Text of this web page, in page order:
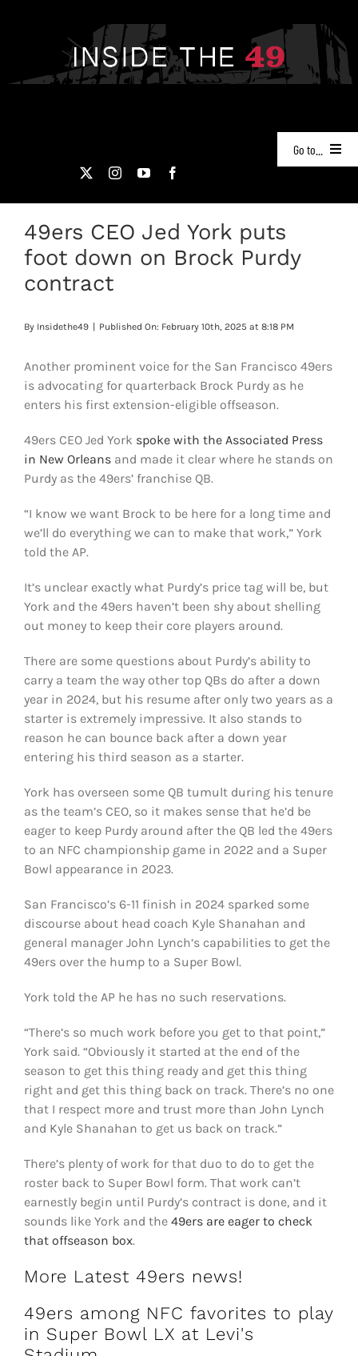
Go to...
PODCASTS
49ERS FILM ROOM
VIDEOS
FOOTBALL 101
PLAYERS
ORIGINAL GEAR
49ers CEO Jed York puts
foot down on Brock Purdy
contract
By Insidethe49 | Published On: February 10th, 2025 at 8:18 PM
Another prominent voice for the San Francisco 49ers
is advocating for quarterback Brock Purdy as he
enters his first extension-eligible offseason.
49ers CEO Jed York spoke with the Associated Press
in New Orleansand made it clear where he stands on
Purdy as the 49ers’ franchise QB.
“I know we want Brock to be here for a long time and
we’ll do everything we can to make that work,” York
told the AP.
It’s unclear exactly what Purdy’s price tag will be, but
York and the 49ers haven’t been shy about shelling
out money to keep their core players around.
There are some questions about Purdy’s ability to
carry a team the way other top QBs do after a down
year in 2024, but his resume after only two years as a
starter is extremely impressive. It also stands to
reason he can bounce back after a down year
entering his third season as a starter.
York has overseen some QB tumult during his tenure
as the team’s CEO, so it makes sense that he’d be
eager to keep Purdy around after the QB led the 49ers
to an NFC championship game in 2022 and a Super
Bowl appearance in 2023.
San Francisco’s 6-11 finish in 2024 sparked some
discourse about head coach Kyle Shanahan and
general manager John Lynch’s capabilities to get the
49ers over the hump to a Super Bowl.
York told the AP he has no such reservations.
“There’s so much work before you get to that point,”
York said. “Obviously it started at the end of the
season to get this thing ready and get this thing
right and get this thing back on track. There’s no one
that I respect more and trust more than John Lynch
and Kyle Shanahan to get us back on track.”
There’s plenty of work for that duo to do to get the
roster back to Super Bowl form. That work can’t
earnestly begin until Purdy’s contract is done, and it
sounds like York and the 49ers are eager to check
that offseason box.
More Latest 49ers news!
49ers among NFC favorites to play
in Super Bowl LX at Levi's